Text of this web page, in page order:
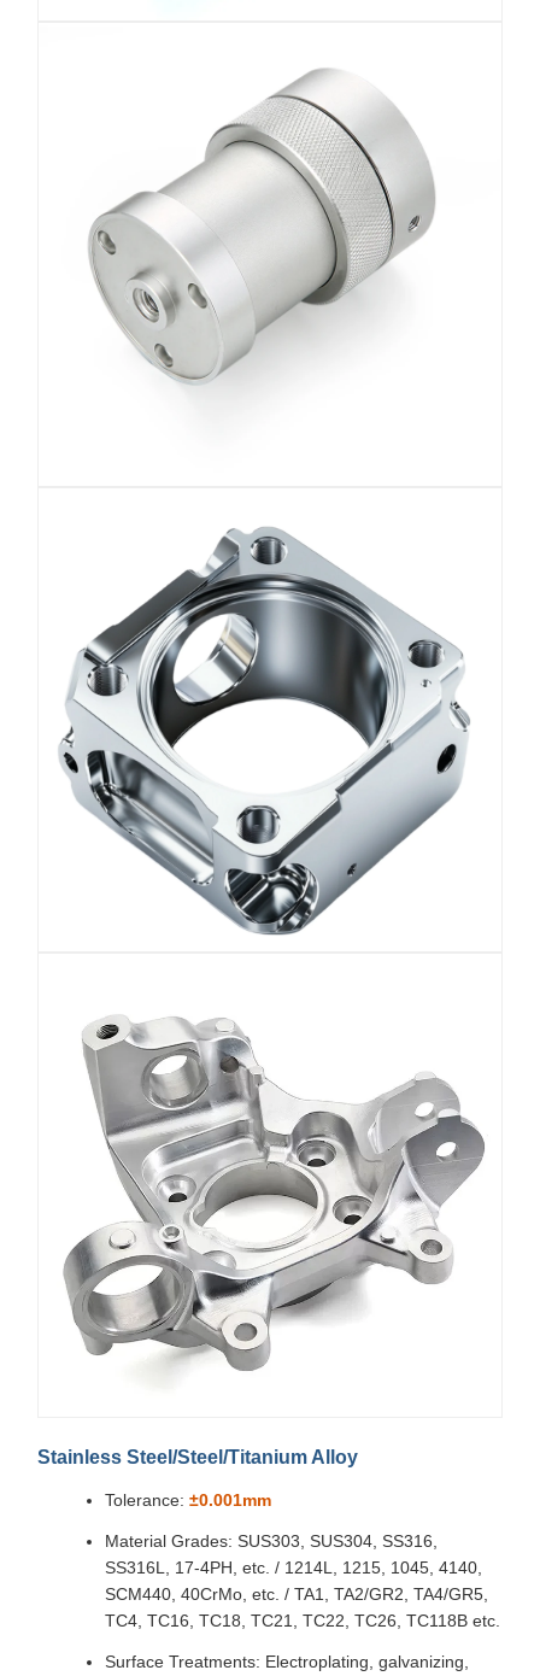
Stainless Steel/Steel/Titanium Alloy
Tolerance: ±0.001mm
Material Grades: SUS303, SUS304, SS316,
SS316L, 17-4PH, etc. / 1214L, 1215, 1045, 4140,
SCM440, 40CrMo, etc. / TA1, TA2/GR2, TA4/GR5,
TC4, TC16, TC18, TC21, TC22, TC26, TC118B etc.
Surface Treatments: Electroplating, galvanizing,